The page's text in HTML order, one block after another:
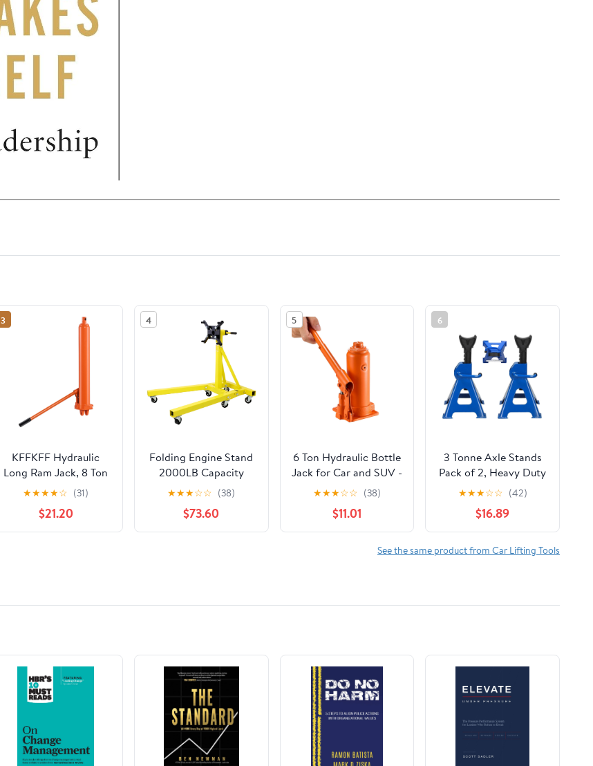
3
KFFKFF Hydraulic
Long Ram Jack, 8 Ton
Capacity, Dual Piston
Pump & Clevis Base,
Ideal for Engine
Hoists, Garage & Shop
★★★★☆ (31)
$21.20
4
Folding Engine Stand
2000LB Capacity
360° Head Jack Dolly
★★★☆☆ (38)
$73.60
5
6 Ton Hydraulic Bottle
Jack for Car and SUV -
Heavy Duty Welded
Lift with 7.7-14.8 Inch
Range, Ideal for Auto
Repair & Agricultural
Equipment (Orange)
★★★☆☆ (38)
$11.01
6
3 Tonne Axle Stands
Pack of 2, Heavy Duty
Steel Metal Lifting
Jack Stands 9
Adjustable Height
290mm to 430mm,
Easy to Folded Space
★★★☆☆ (42)
$16.89
See the same product from Car Lifting Tools